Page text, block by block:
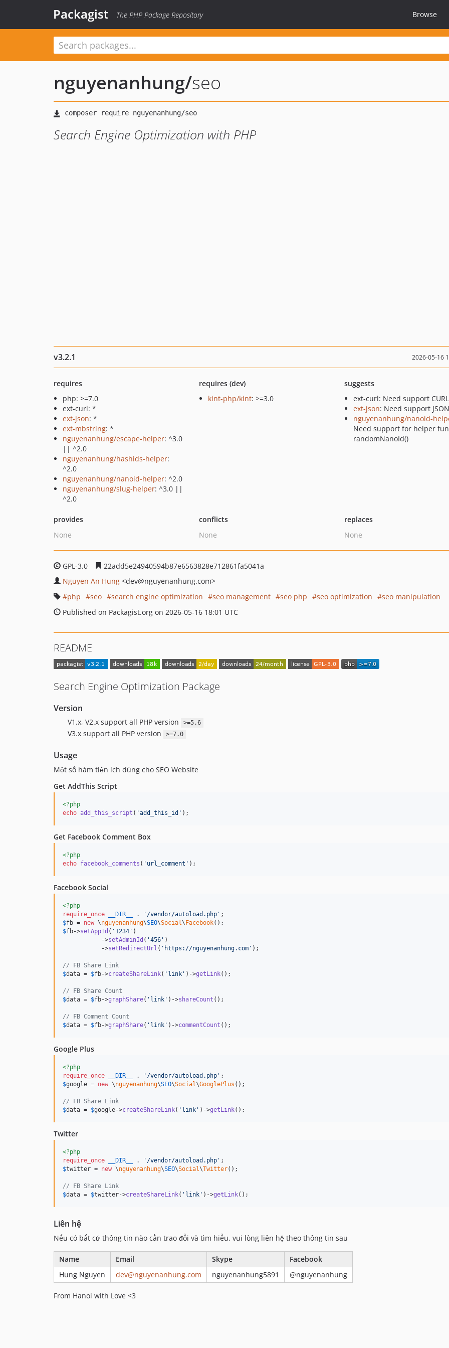
Packagist The PHP Package Repository Browse
nguyenanhung/seo
Search Engine Optimization with PHP
v3.2.1 2026-05-16
requires
php: >=7.0
ext-curl: *
ext-json: *
ext-mbstring: *
nguyenanhung/escape-helper: ^3.0
|| ^2.0
nguyenanhung/hashids-helper:
^2.0
nguyenanhung/nanoid-helper: ^2.0
nguyenanhung/slug-helper: ^3.0 ||
^2.0
requires (dev)
kint-php/kint: >=3.0
suggests
ext-curl: Need support CURL
ext-json: Need support JSON
nguyenanhung/nanoid-
Need support for helper
randomNanoId()
provides
None
conflicts
None
replaces
None
GPL-3.0
22add5e24940594b87e6563828e712861fa5041a
Nguyen An Hung <dev@nguyenanhung.com>
php
seo search engine optimization seo management seo php seo optimization
seo manipulation
Published on Packagist.org on 2026-05-16 18:01 UTC
README
Search Engine Optimization Package
Version
V1.x, V2.x support all PHP version >=5.6
V3.x support all PHP version >=7.0
Usage
Một số hàm tiện ích dùng cho SEO Website
Get AddThis Script
<?php
echo add_this_script ( 'add_this_id ' );
Get Facebook Comment Box
<?php
echo facebook_comments ( ' url_comment ' );
Facebook Social
<?php
require_once
__DIR__ . ' /vendor/autoload.php '
$fb = new \nguyenanhung\SEO\Social\ Facebook
$fb->setAppId ( ' 1234 ' )
           ->
setAdminId ( '456 ' )
           ->
setRedirectUrl ( ' https://nguyenanhung.com ' );
// FB Share Link
$data = $fb->createShareLink( ' link ' )->getLink();
// FB Share Count
$data = $fb->graphShare( ' link ' )->shareCount ();
// FB Comment Count
$data = $fb->graphShare( ' link ' )->commentCount ();
Google Plus
<?php
require_once
__DIR__ . ' /vendor/autoload.php '
$google = new \nguyenanhung\SEO\Social\GooglePlus ();
// FB Share Link
$data = $google->createShareLink( ' link ' )->getLink();
Twitter
<?php
require_once
__DIR__ . ' /vendor/autoload.php '
$twitter = new \nguyenanhung\SEO\Social\Twitter();
// FB Share Link
$data = $twitter->createShareLink( ' link ' )->getLink();
Liên hệ
Nếu có bất cứ thông tin nào cần trao đổi và tìm hiểu, vui lòng liên hệ theo thông tin sau
Name Email Skype
Facebook
Hung Nguyen
dev@nguyenanhung.com nguyenanhung5891 @nguyenanhung
From Hanoi with Love <3